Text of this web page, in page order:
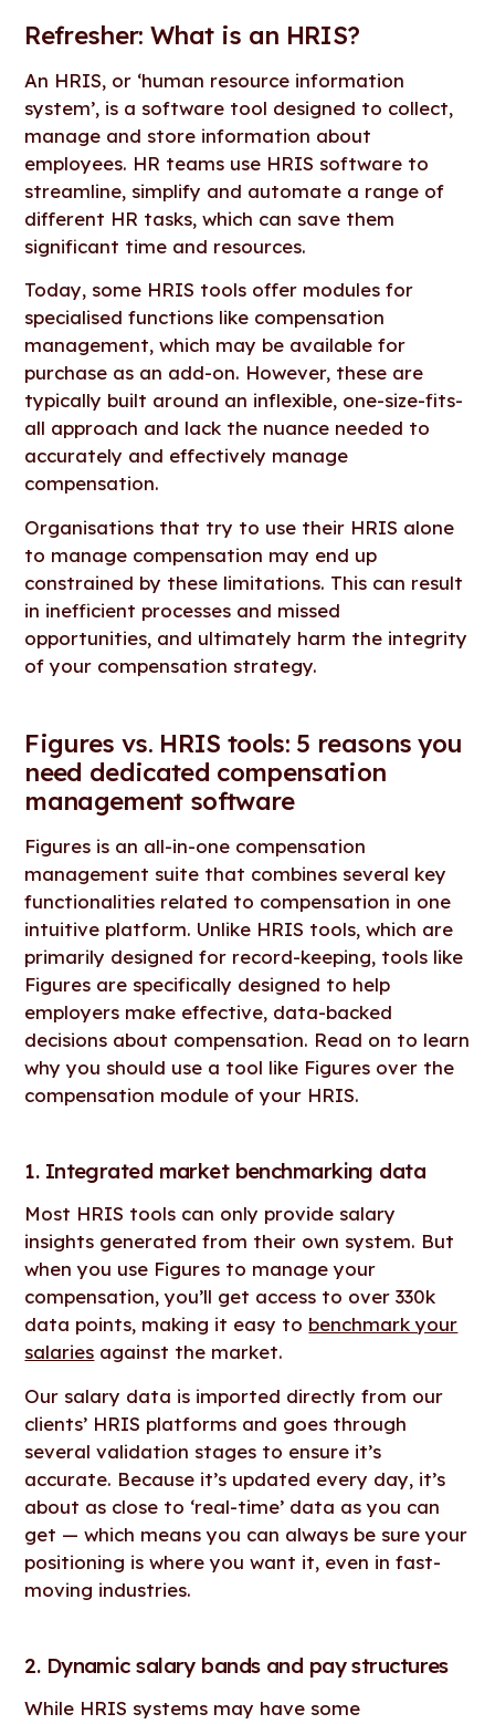
Refresher: What is an HRIS?
An HRIS, or ‘human resource information
system’, is a software tool designed to collect,
manage and store information about
employees. HR teams use HRIS software to
streamline, simplify and automate a range of
different HR tasks, which can save them
significant time and resources.
Today, some HRIS tools offer modules for
specialised functions like compensation
management, which may be available for
purchase as an add-on. However, these are
typically built around an inflexible, one-size-fits-
all approach and lack the nuance needed to
accurately and effectively manage
compensation.
Organisations that try to use their HRIS alone
to manage compensation may end up
constrained by these limitations. This can result
in inefficient processes and missed
opportunities, and ultimately harm the integrity
of your compensation strategy.
Figures vs. HRIS tools: 5 reasons you
need dedicated compensation
management software
Figures is an all-in-one compensation
management suite that combines several key
functionalities related to compensation in one
intuitive platform. Unlike HRIS tools, which are
primarily designed for record-keeping, tools like
Figures are specifically designed to help
employers make effective, data-backed
decisions about compensation. Read on to learn
why you should use a tool like Figures over the
compensation module of your HRIS.
1. Integrated market benchmarking data
Most HRIS tools can only provide salary
insights generated from their own system. But
when you use Figures to manage your
compensation, you’ll get access to over 330k
data points, making it easy to benchmark your
salaries against the market.
Our salary data is imported directly from our
clients’ HRIS platforms and goes through
several validation stages to ensure it’s
accurate. Because it’s updated every day, it’s
about as close to ‘real-time’ data as you can
get — which means you can always be sure your
positioning is where you want it, even in fast-
moving industries.
2. Dynamic salary bands and pay structures
While HRIS systems may have some